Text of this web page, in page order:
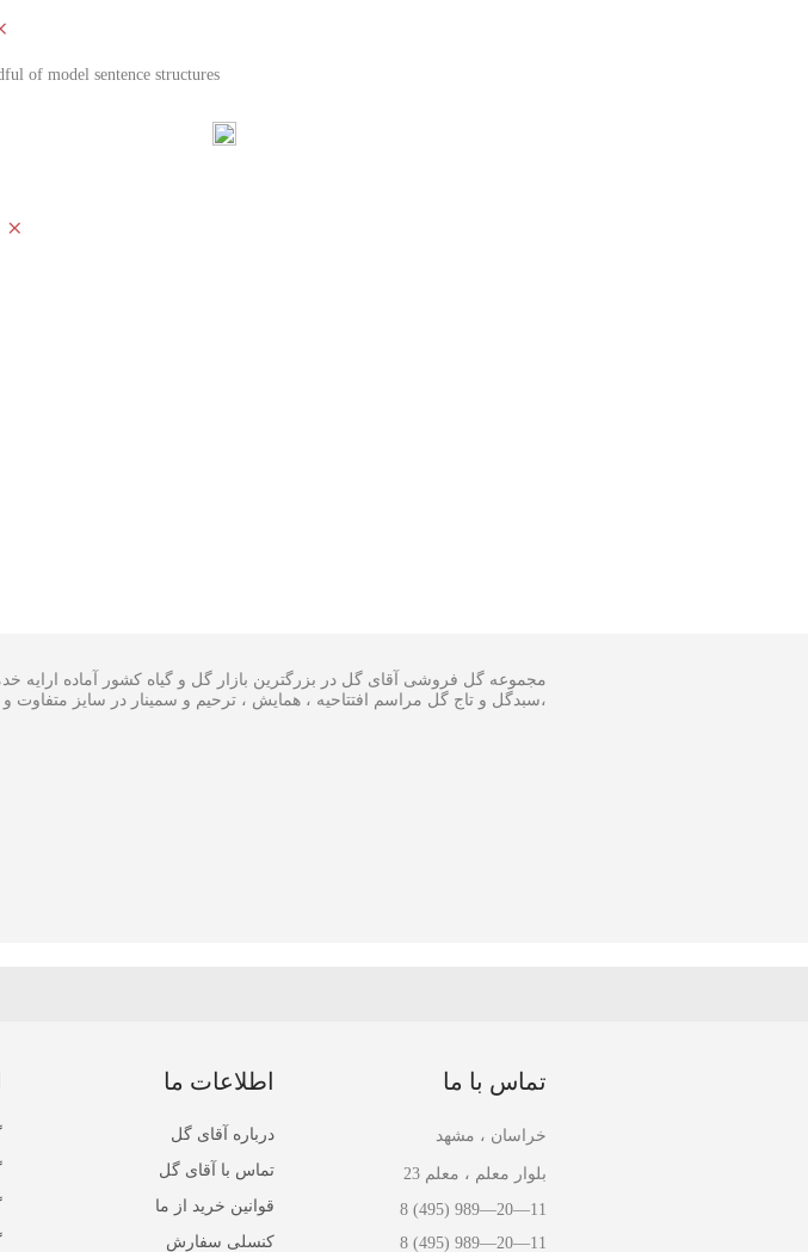
of model sentence structures
مجموعه گل فروشی آقای گل در بزرگترین بازار گل و گیاه کشور آماده ارایه
،سبدگل و تاج گل مراسم افتتاحیه ، همایش ، ترحیم و سمینار در سایز متفاوت و
اطلاعات ما
درباره آقای گل
تماس با آقای گل
قوانین خرید از ما
کنسلی سفارش
تماس با ما
خراسان ، مشهد
بلوار معلم ، معلم 23
8 (495) 989—20—11
8 (495) 989—20—11